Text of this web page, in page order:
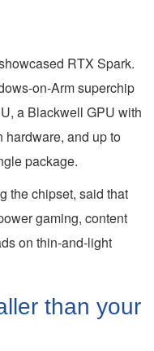
RTX Spark.
on-Arm superchip
a Blackwell GPU with
hardware, and up to
package.
the chipset, said that
gaming, content
on thin-and-light
than your